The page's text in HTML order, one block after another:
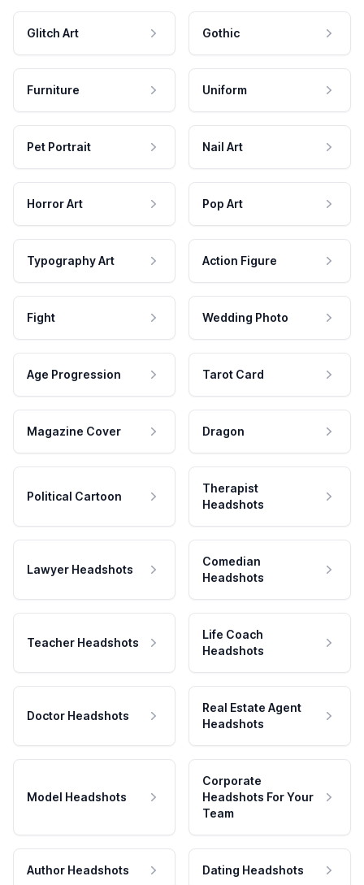
Glitch Art Gothic
Furniture Uniform
Pet Portrait Nail Art
Horror Art Pop Art
Typography Art Action Figure
Fight Wedding Photo
Age Progression Tarot Card
Magazine Cover Dragon
Political Cartoon
Therapist
Headshots
Lawyer Headshots
Comedian
Headshots
Teacher Headshots
Life Coach
Headshots
Doctor Headshots
Real Estate Agent
Headshots
Model Headshots
Corporate
Headshots For Your
Team
Author Headshots Dating Headshots